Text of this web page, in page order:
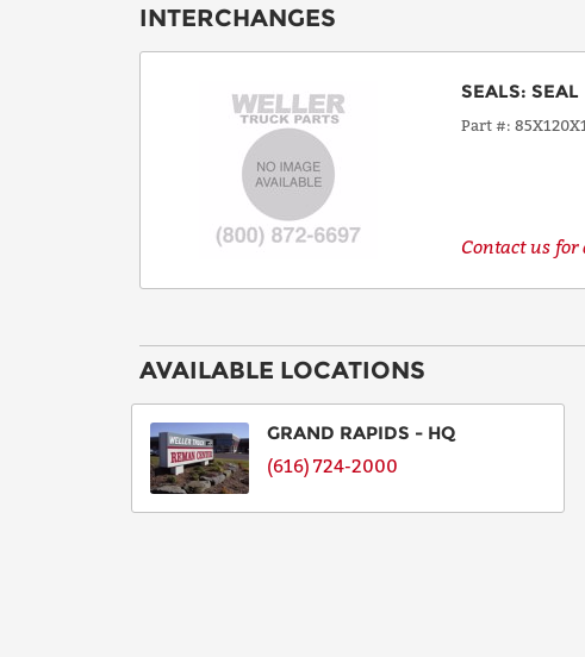
INTERCHANGES
SEALS: SEAL
Part #
Contact us
AVAILABLE LOCATIONS
GRAND RAPIDS - HQ
(616) 724-2000